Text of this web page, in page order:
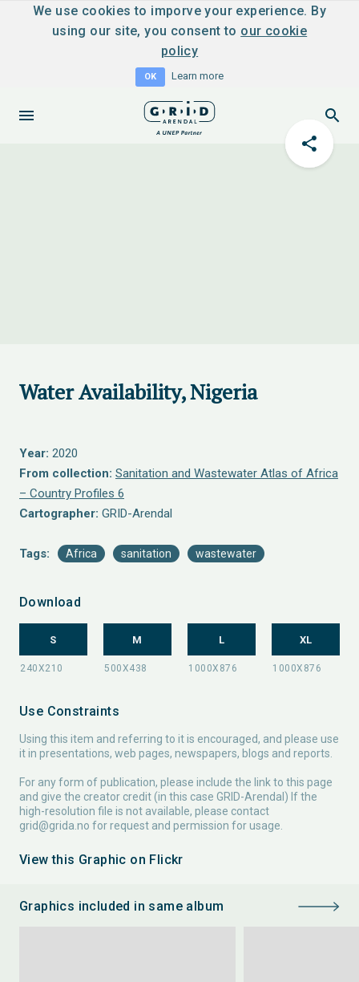
We use cookies to imporve your experience. By
using our site, you consent to our cookie
policy
OK Learn more
Water Availability, Nigeria
Year: 2020
From collection: Sanitation and Wastewater Atlas of Africa
– Country Profiles 6
Cartographer: GRID-Arendal
Tags: Africa sanitation wastewater
Download
S M L XL
Use Constraints
Using this item and referring to it is encouraged, and please use
it in presentations, web pages, newspapers, blogs and reports.
For any form of publication, please include the link to this page
and give the creator credit (in this case GRID-Arendal) If the
high-resolution file is not available, please contact
grid@grida.no for request and permission for usage.
View this Graphic on Flickr
Graphics included in same album